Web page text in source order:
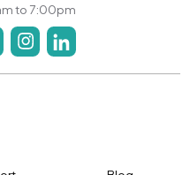
to 7:00pm